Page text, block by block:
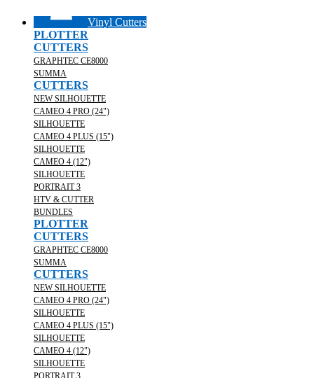
Vinyl Cutters
PLOTTER
CUTTERS
GRAPHTEC CE8000
SUMMA
CUTTERS
NEW SILHOUETTE
CAMEO 4 PRO (24")
SILHOUETTE
CAMEO 4 PLUS (15")
SILHOUETTE
CAMEO 4 (12")
SILHOUETTE
PORTRAIT 3
HTV & CUTTER
BUNDLES
PLOTTER
CUTTERS
GRAPHTEC CE8000
SUMMA
CUTTERS
NEW SILHOUETTE
CAMEO 4 PRO (24")
SILHOUETTE
CAMEO 4 PLUS (15")
SILHOUETTE
CAMEO 4 (12")
SILHOUETTE
PORTRAIT 3